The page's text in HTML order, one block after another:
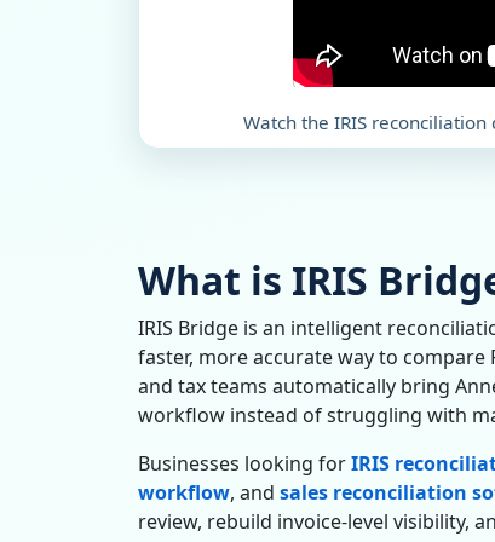
Watch the IRIS
What is IRIS
IRIS Bridge is an intelligent
faster, more accurate way to compare
and tax teams automatically bring
workflow instead of struggling with
Businesses looking forIRIS
workflow, and sales reconciliation
review, rebuild invoice-level visibility,